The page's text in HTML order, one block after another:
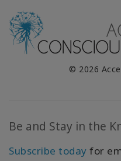
© 2026
Be and Stay in the
Subscribe today for